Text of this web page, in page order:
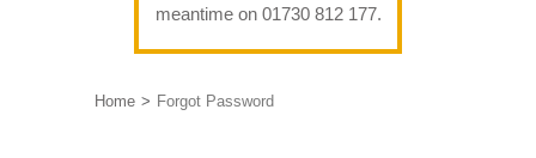
meantime on 01730 812 177.
Home Forgot Password